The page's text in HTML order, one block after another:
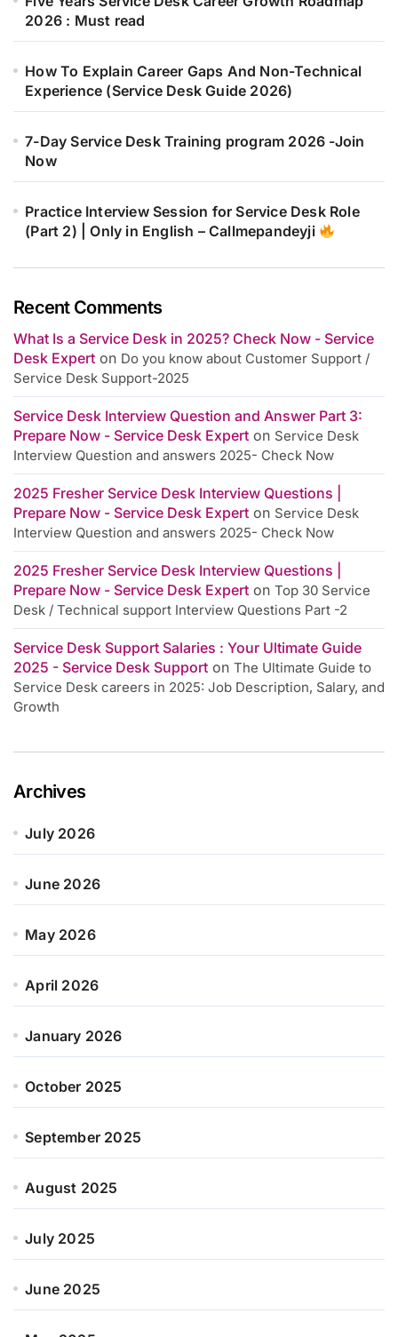
2026 : Must read
How To Explain Career Gaps And Non-Technical
Experience (Service Desk Guide 2026)
7-Day Service Desk Training program 2026 -Join
Now
Practice Interview Session for Service Desk Role
(Part 2) | Only in English – Callmepandeyji
Recent Comments
What Is a Service Desk in 2025? Check Now - Service
Desk Expert on Do you know about Customer Support /
Service Desk Support-2025
Service Desk Interview Question and Answer Part 3:
Prepare Now - Service Desk Expert on Service Desk
Interview Question and answers 2025- Check Now
2025 Fresher Service Desk Interview Questions |
Prepare Now - Service Desk Expert on Service Desk
Interview Question and answers 2025- Check Now
2025 Fresher Service Desk Interview Questions |
Prepare Now - Service Desk Expert on Top 30 Service
Desk / Technical support Interview Questions Part -2
Service Desk Support Salaries : Your Ultimate Guide
2025 - Service Desk Support on The Ultimate Guide to
Service Desk careers in 2025: Job Description, Salary, and
Growth
Archives
July 2026
June 2026
May 2026
April 2026
January 2026
October 2025
September 2025
August 2025
July 2025
June 2025